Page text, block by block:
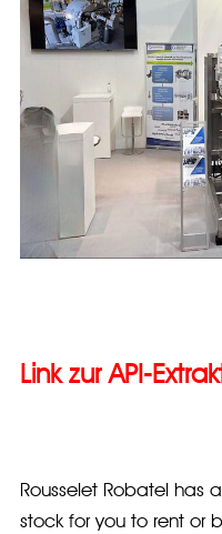
Link zur API-
Rousselet Robatel
stock for you to rent or